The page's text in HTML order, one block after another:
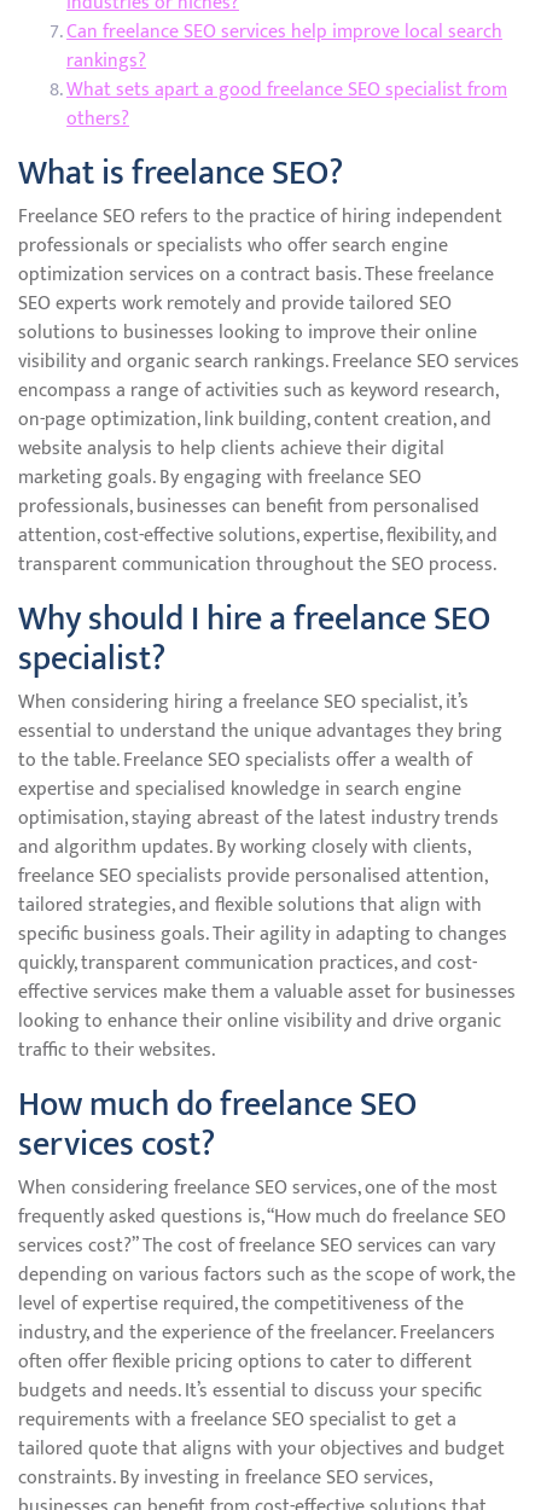
Can freelance SEO services help improve local search
rankings?
What sets apart a good freelance SEO specialist from
others?
What is freelance SEO?
Freelance SEO refers to the practice of hiring independent
professionals or specialists who offer search engine
optimization services on a contract basis. These freelance
SEO experts work remotely and provide tailored SEO
solutions to businesses looking to improve their online
visibility and organic search rankings. Freelance SEO services
encompass a range of activities such as keyword research,
on-page optimization, link building, content creation, and
website analysis to help clients achieve their digital
marketing goals. By engaging with freelance SEO
professionals, businesses can benefit from personalised
attention, cost-effective solutions, expertise, flexibility, and
transparent communication throughout the SEO process.
Why should I hire a freelance SEO
specialist?
When considering hiring a freelance SEO specialist, it’s
essential to understand the unique advantages they bring
to the table. Freelance SEO specialists offer a wealth of
expertise and specialised knowledge in search engine
optimisation, staying abreast of the latest industry trends
and algorithm updates. By working closely with clients,
freelance SEO specialists provide personalised attention,
tailored strategies, and flexible solutions that align with
specific business goals. Their agility in adapting to changes
quickly, transparent communication practices, and cost-
effective services make them a valuable asset for businesses
looking to enhance their online visibility and drive organic
traffic to their websites.
How much do freelance SEO
services cost?
When considering freelance SEO services, one of the most
frequently asked questions is, “How much do freelance SEO
services cost?” The cost of freelance SEO services can vary
depending on various factors such as the scope of work, the
level of expertise required, the competitiveness of the
industry, and the experience of the freelancer. Freelancers
often offer flexible pricing options to cater to different
budgets and needs. It’s essential to discuss your specific
requirements with a freelance SEO specialist to get a
tailored quote that aligns with your objectives and budget
constraints. By investing in freelance SEO services,